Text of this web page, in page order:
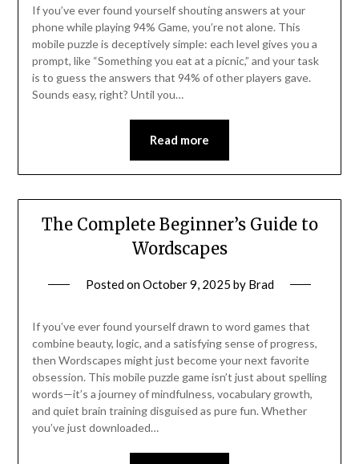
If you’ve ever found yourself shouting answers at your
phone while playing 94% Game, you’re not alone. This
mobile puzzle is deceptively simple: each level gives you a
prompt, like “Something you eat at a picnic,” and your task
is to guess the answers that 94% of other players gave.
Sounds easy, right? Until you…
Read more
The Complete Beginner’s Guide to
Wordscapes
Posted onOctober 9, 2025 by Brad
If you’ve ever found yourself drawn to word games that
combine beauty, logic, and a satisfying sense of progress,
then Wordscapes might just become your next favorite
obsession. This mobile puzzle game isn’t just about spelling
words—it’s a journey of mindfulness, vocabulary growth,
and quiet brain training disguised as pure fun. Whether
you’ve just downloaded…